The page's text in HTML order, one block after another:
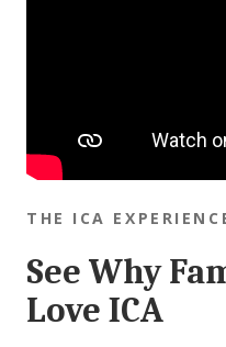
THE ICA
See Why
Love ICA